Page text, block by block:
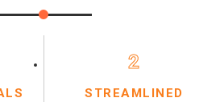
2
STREAMLINED